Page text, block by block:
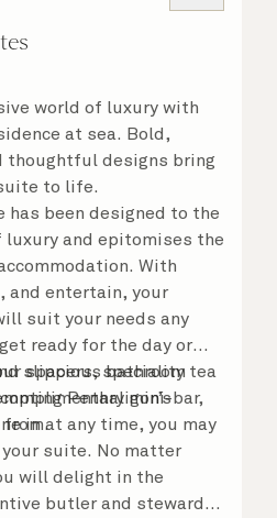
world of luxury with
at sea. Bold,
thoughtful designs bring
to life.
has been designed to the
luxury and epitomises the
With
and entertain, your
suit your needs any
ready for the day or
spacious bathroom
Penhaligon’s
from.
slippers, speciality tea
mini-bar,
in at any time, you may
your suite. No matter
will delight in the
butler and steward,